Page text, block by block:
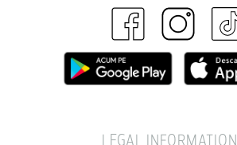
LEGAL INFORMATION